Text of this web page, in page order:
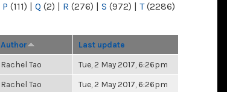
P (111) | Q (2) | R (276) | S (972) | T(2286)
Author Last update
Rachel Tao Tue, 2 May 2017, 6:26pm
Rachel Tao Tue, 2 May 2017, 6:26pm